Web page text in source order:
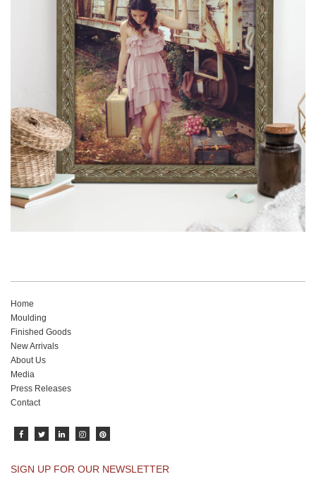
View our newest photo frames available from our various
collections of moulding styles.
Read More
Home
Moulding
Finished Goods
New Arrivals
About Us
Media
Press Releases
Contact
SIGN UP FOR OUR NEWSLETTER